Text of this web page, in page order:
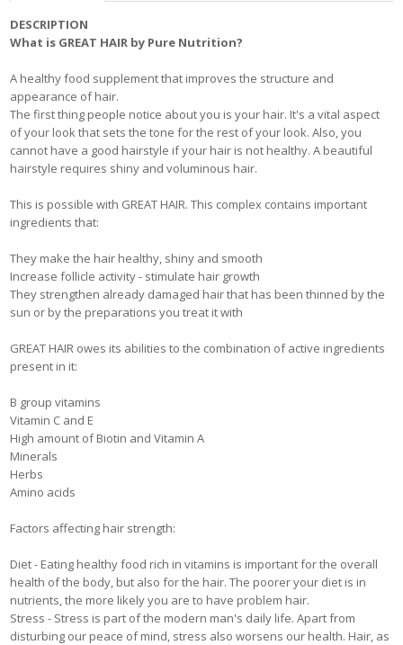
DESCRIPTION
What is GREAT HAIR by Pure Nutrition?
A healthy food supplement that improves the structure and
appearance of hair.
The first thing people notice about you is your hair. It's a vital aspect
of your look that sets the tone for the rest of your look. Also, you
cannot have a good hairstyle if your hair is not healthy. A beautiful
hairstyle requires shiny and voluminous hair.
This is possible with GREAT HAIR. This complex contains important
ingredients that:
They make the hair healthy, shiny and smooth
Increase follicle activity - stimulate hair growth
They strengthen already damaged hair that has been thinned by the
sun or by the preparations you treat it with
GREAT HAIR owes its abilities to the combination of active ingredients
present in it:
B group vitamins
Vitamin C and E
High amount of Biotin and Vitamin A
Minerals
Herbs
Amino acids
Factors affecting hair strength:
Diet - Eating healthy food rich in vitamins is important for the overall
health of the body, but also for the hair. The poorer your diet is in
nutrients, the more likely you are to have problem hair.
Stress - Stress is part of the modern man's daily life. Apart from
disturbing our peace of mind, stress also worsens our health. Hair, as